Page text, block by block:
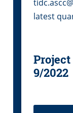
latest
9/2022